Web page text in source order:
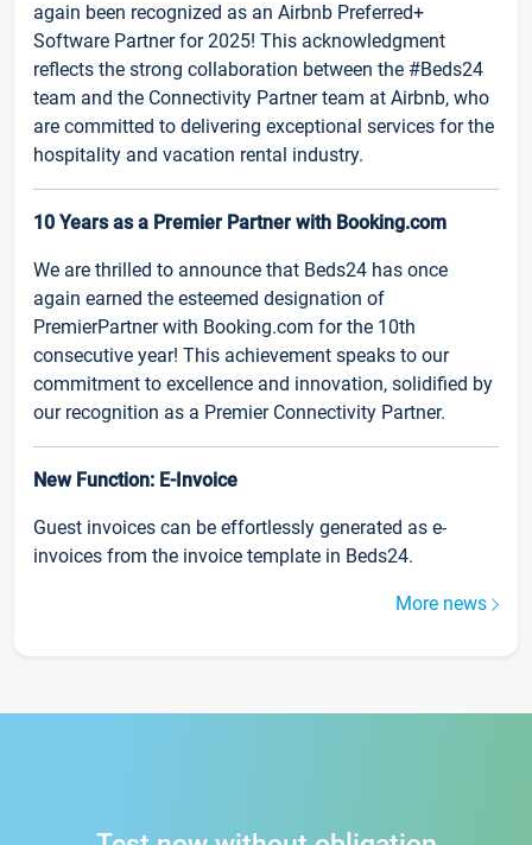
again been recognized as an Airbnb Preferred+
Software Partner for 2025! This acknowledgment
reflects the strong collaboration between the #Beds24
team and the Connectivity Partner team at Airbnb, who
are committed to delivering exceptional services for the
hospitality and vacation rental industry.
10 Years as a Premier Partner with Booking.com
We are thrilled to announce that Beds24 has once
again earned the esteemed designation of
PremierPartner with Booking.com for the 10th
consecutive year! This achievement speaks to our
commitment to excellence and innovation, solidified by
our recognition as a Premier Connectivity Partner.
New Function: E-Invoice
Guest invoices can be effortlessly generated as e-
invoices from the invoice template in Beds24.
More news